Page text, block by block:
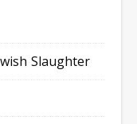
Slaughter